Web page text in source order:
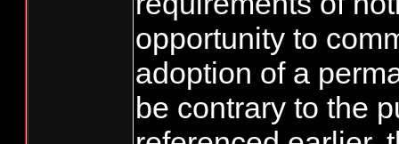
opportunity to
adoption of a
be contrary to the